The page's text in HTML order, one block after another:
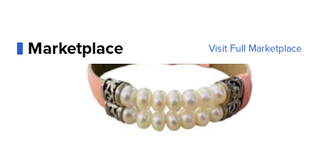
Marketplace Visit Full Marketplace